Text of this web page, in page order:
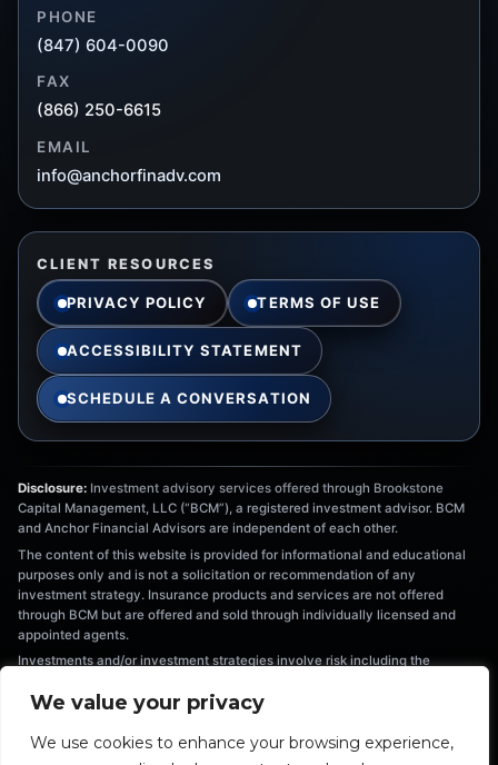
We value your privacy
We use cookies to enhance your browsing experience,
PHONE
(847) 604-0090
FAX
(866) 250-6615
EMAIL
info@anchorfinadv.com
CLIENT RESOURCES
PRIVACY POLICY TERMS OF USE
ACCESSIBILITY STATEMENT
SCHEDULE A CONVERSATION
Disclosure: Investment advisory services offered through Brookstone
Capital Management, LLC (“BCM”), a registered investment advisor. BCM
and Anchor Financial Advisors are independent of each other.
The content of this website is provided for informational and educational
purposes only and is not a solicitation or recommendation of any
investment strategy. Insurance products and services are not offered
through BCM but are offered and sold through individually licensed and
appointed agents.
Investments and/or investment strategies involve risk including the
strategy will achieve its objectives. Information provided is not intended as
encouraged to seek tax or legal advice from an independent professional.